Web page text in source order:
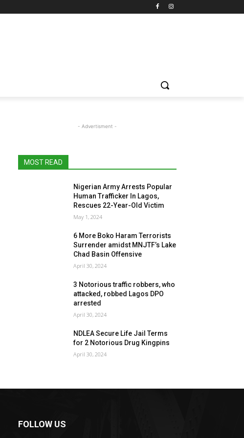
- Advertisment -
MOST READ
Nigerian Army Arrests Popular
Human Trafficker In Lagos,
Rescues 22-Year-Old Victim
May 1, 2024
6 More Boko Haram Terrorists
Surrender amidst MNJTF’s Lake
Chad Basin Offensive
April 30, 2024
3 Notorious traffic robbers, who
attacked, robbed Lagos DPO
arrested
April 30, 2024
NDLEA Secure Life Jail Terms
for 2 Notorious Drug Kingpins
April 30, 2024
FOLLOW US